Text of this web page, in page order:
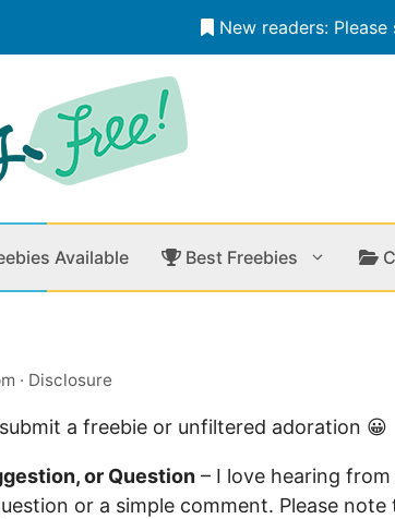
New readers: Please
Available Best Freebies
Pets Money
· Disclosure
a freebie or unfiltered adoration 😀
or Question – I love hearing
or a simple comment. Please